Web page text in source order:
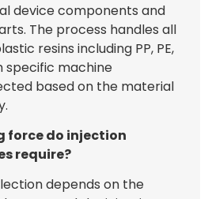
device components and
The process handles all
resins including PP, PE,
specific machine
based on the material
force do injection
require?
depends on the